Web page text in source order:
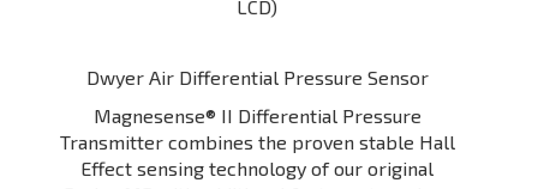
LCD)
Dwyer Air Differential Pressure Sensor
Magnesense® II Differential Pressure
Transmitter combines the proven stable Hall
Effect sensing technology of our original